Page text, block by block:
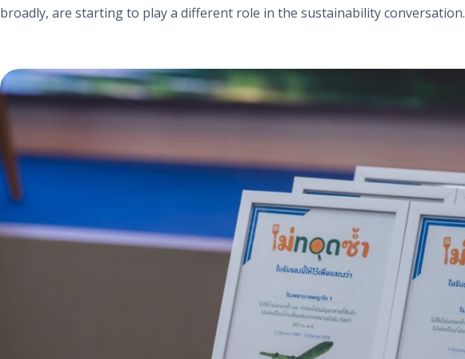
broadly, are starting to play a different role in the sustainability conversation.